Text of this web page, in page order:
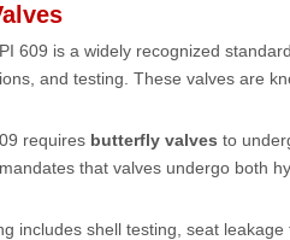
609 is a widely recognized
and testing. These valves are
requires butterfly valves to
that valves undergo both
includes shell testing, seat